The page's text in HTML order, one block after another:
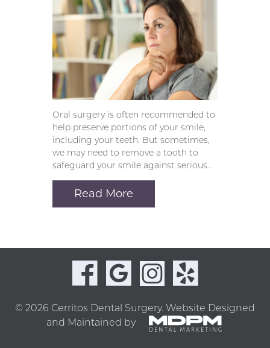
Oral surgery is often recommended to
help preserve portions of your smile,
including your teeth. But sometimes,
we may need to remove a tooth to
safeguard your smile against serious…
Read More
© 2026 Cerritos Dental Surgery. Website Designed
and Maintained by